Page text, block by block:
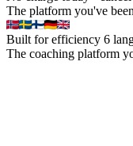
The platform you've
Built for efficiency 6
The coaching platform